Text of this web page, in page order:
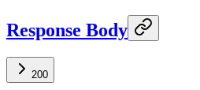
Response Body
200